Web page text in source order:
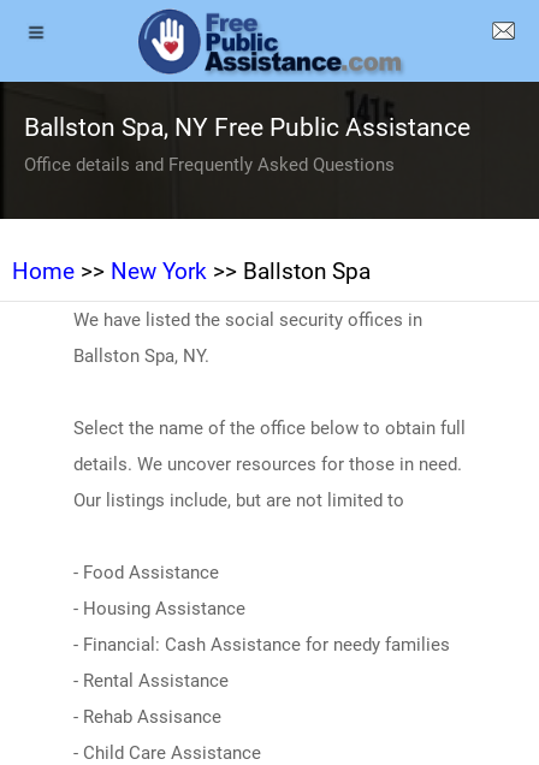
Ballston Spa, NY Free Public Assistance
Office details and Frequently Asked Questions
Home >> New York >> Ballston Spa
We have listed the social security offices in
Ballston Spa, NY.
Select the name of the office below to obtain full
details. We uncover resources for those in need.
Our listings include, but are not limited to
- Food Assistance
- Housing Assistance
- Financial: Cash Assistance for needy families
- Rental Assistance
- Rehab Assisance
- Child Care Assistance